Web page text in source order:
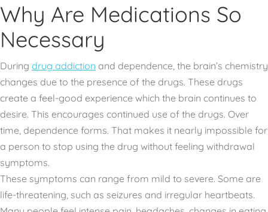
Why Are Medications So
Necessary
During drug addiction and dependence, the brain’s chemistry
changes due to the presence of the drugs. These drugs
create a feel-good experience which the brain continues to
desire. This encourages continued use of the drugs. Over
time, dependence forms. That makes it nearly impossible for
a person to stop using the drug without feeling withdrawal
symptoms.
These symptoms can range from mild to severe. Some are
life-threatening, such as seizures and irregular heartbeats.